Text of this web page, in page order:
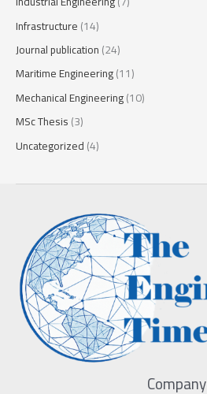
Infrastructure(14)
Journal publication(24)
Maritime Engineering(11)
Mechanical Engineering(10)
MSc Thesis(3)
Uncategorized(4)
Company